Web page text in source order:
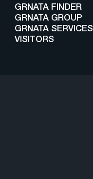
GRNATA FINDER
GRNATA GROUP
GRNATA SERVICES
VISITORS